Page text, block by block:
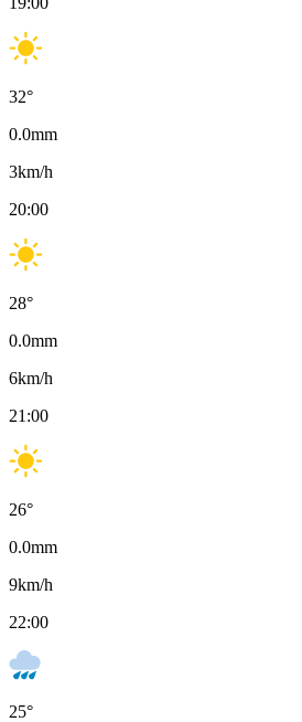
32°
0.0mm
3km/h
20:00
28°
0.0mm
6km/h
21:00
26°
0.0mm
9km/h
22:00
25°